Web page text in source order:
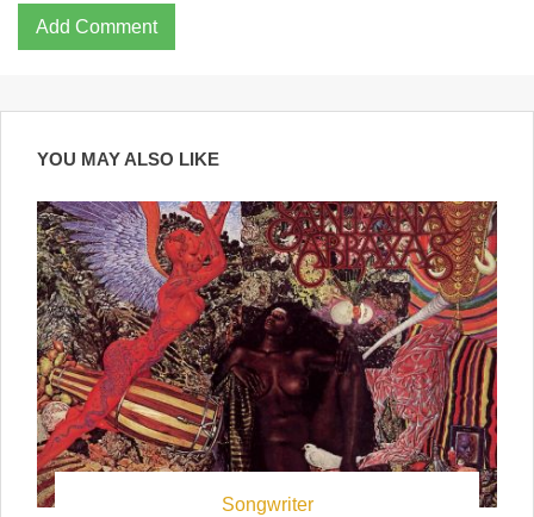
Add Comment
YOU MAY ALSO LIKE
Songwriter